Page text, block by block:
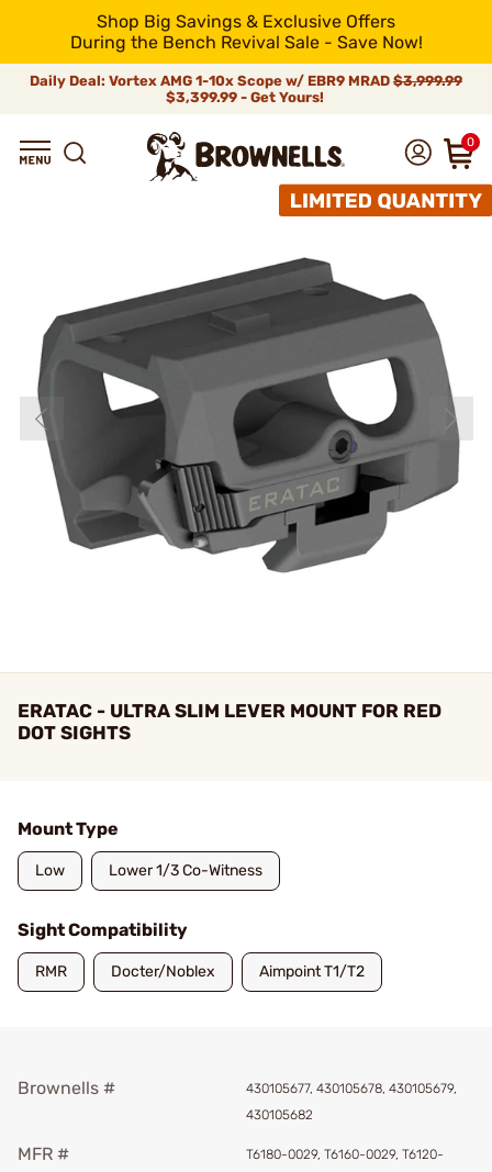
Shop Big Savings & Exclusive Offers
During the Bench Revival Sale - Save Now!
Daily Deal: Vortex AMG 1-10x Scope w/ EBR9 MRAD $3,999.99
$3,399.99 - Get Yours!
0
ERATAC - ULTRA SLIM LEVER MOUNT FOR RED
DOT SIGHTS
Mount Type
Low Lower 1/3 Co-Witness
Sight Compatibility
RMR Docter/Noblex Aimpoint T1/T2
Brownells #
430105677, 430105678, 430105679,
430105682
MFR #
T6180-0029, T6160-0029, T6120-